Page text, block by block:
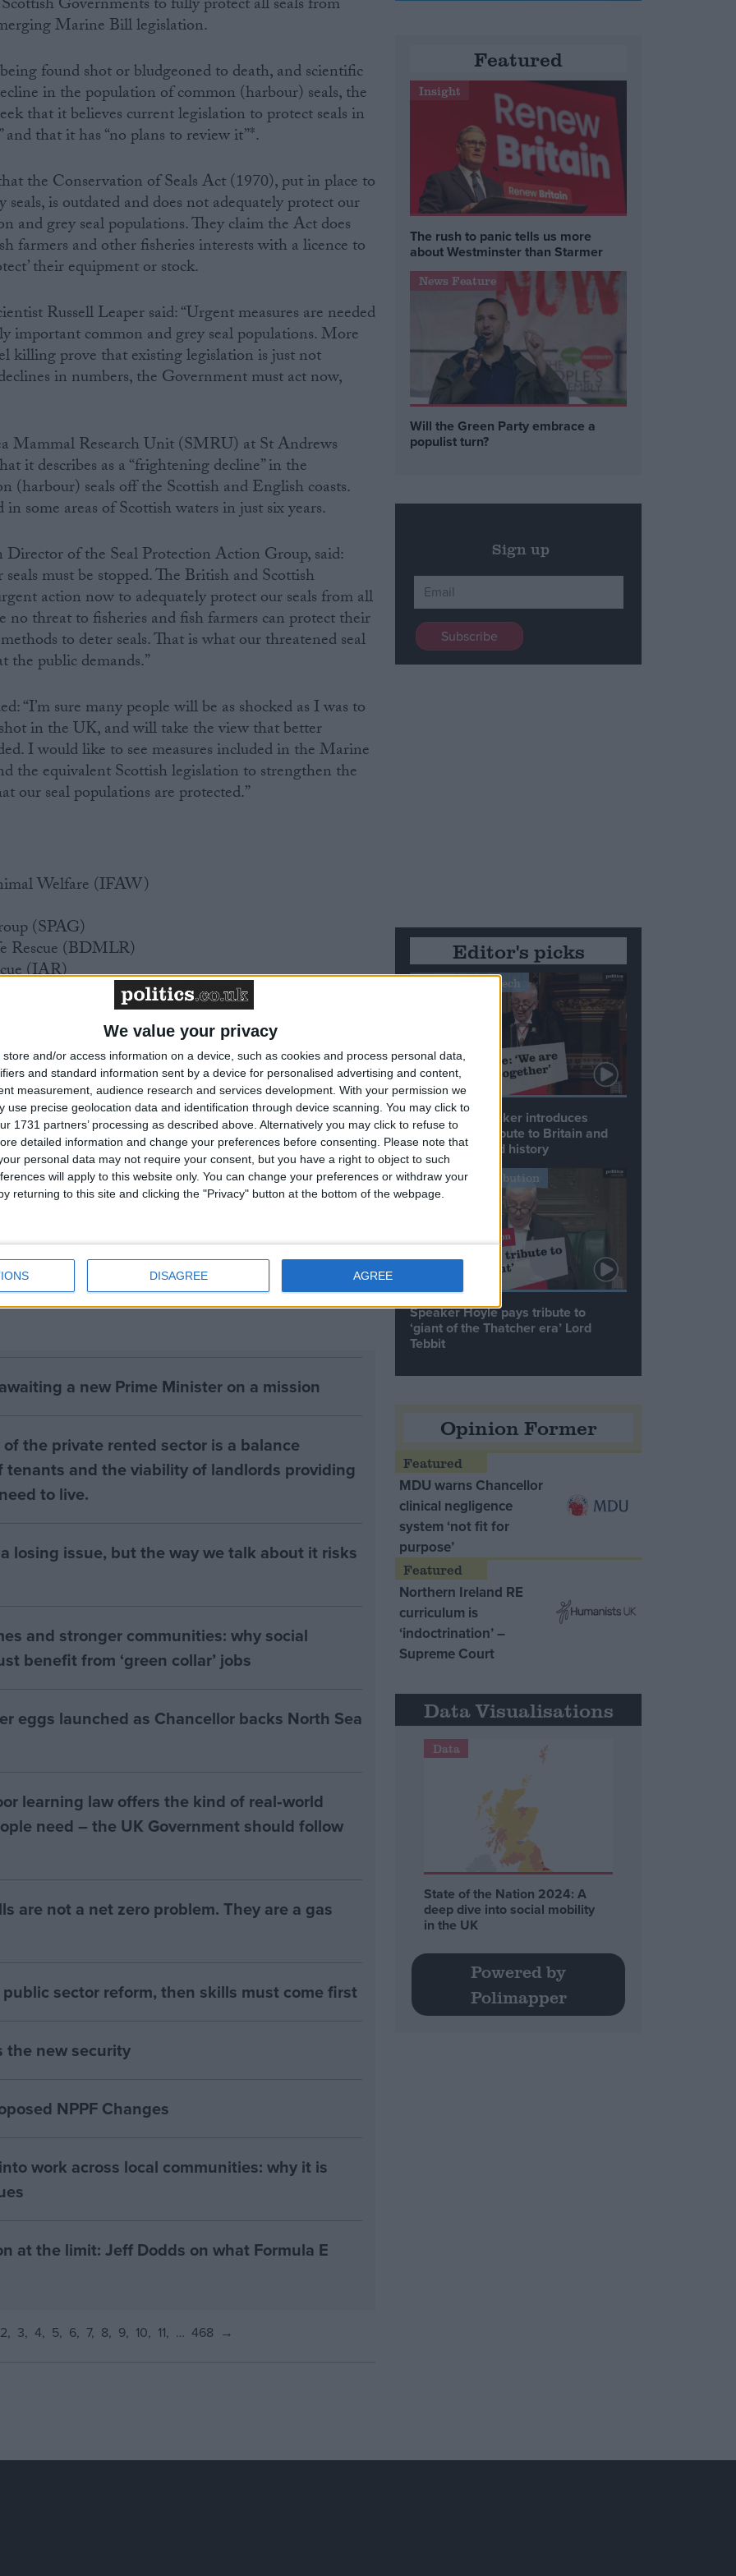
We value your privacy
store and/or access information on a device, such as cookies and process personal data,
and standard information sent by a device for personalised advertising and content,
measurement, audience research and services development. With your permission we
use precise geolocation data and identification through device scanning. You may click to
1731 partners’ processing as described above. Alternatively you may click to refuse to
detailed information and change your preferences before consenting.
Please note that
personal data may not require your consent, but you have a right to object to such
will apply to this website only. You can change your preferences or withdraw your
returning to this site and clicking the "Privacy" button at the bottom of the webpage.
DISAGREE AGREE
Marine Bill legislation.
found shot or bludgeoned to death, and scientific
in the population of common (harbour) seals, the
that it believes current legislation to protect seals in
that it has “no plans to review it”*.
the Conservation of Seals Act (1970), put in place to
is outdated and does not adequately protect our
and grey seal populations. They claim the Act does
farmers and other fisheries interests with a licence to
their equipment or stock.
Russell Leaper said: “Urgent measures are needed
important common and grey seal populations. More
killing prove that existing legislation is just not
in numbers, the Government must act now,
Mammal Research Unit (SMRU) at St Andrews
it describes as a “frightening decline” in the
(harbour) seals off the Scottish and English coasts.
some areas of Scottish waters in just six years.
of the Seal Protection Action Group, said:
must be stopped. The British and Scottish
action now to adequately protect our seals from all
no threat to fisheries and fish farmers can protect their
to deter seals. That is what our threatened seal
the public demands.”
“I’m sure many people will be as shocked as I was to
in the UK, and will take the view that better
I would like to see measures included in the Marine
the equivalent Scottish legislation to strengthen the
our seal populations are protected.”
Welfare (IFAW)
(SPAG)
Rescue (BDMLR)
(IAR)
contact:
01273 471403 or mobile 07855 666069
01397 772544, or email
a new Prime Minister on a mission
the private rented sector is a balance
and the viability of landlords providing
to live.
losing issue, but the way we talk about it risks
and stronger communities: why social
benefit from ‘green collar’ jobs
eggs launched as Chancellor backs North Sea
learning law offers the kind of real‑world
need – the UK Government should follow
are not a net zero problem. They are a gas
sector reform, then skills must come first
the new security
NPPF Changes
work across local communities: why it is
at the limit: Jeff Dodds on what Formula E
2 3 4 5 6 7 8 9 10 11 … 468 →
Featured
Insight
The rush to panic tells us more
about Westminster than Starmer
News Feature
Will the Green Party embrace a
populist turn?
Sign up
Editor's picks
Stand-Out Speech
Commons speaker introduces
Macron with tribute to Britain and
France’s shared history
Notable Contribution
Speaker Hoyle pays tribute to
‘giant of the Thatcher era’ Lord
Tebbit
Opinion Former
MDU warns Chancellor
clinical negligence
system ‘not fit for
purpose’
Northern Ireland RE
curriculum is
‘indoctrination’ –
Supreme Court
Data Visualisations
Data
State of the Nation 2024: A
deep dive into social mobility
in the UK
Powered by
Polimapper